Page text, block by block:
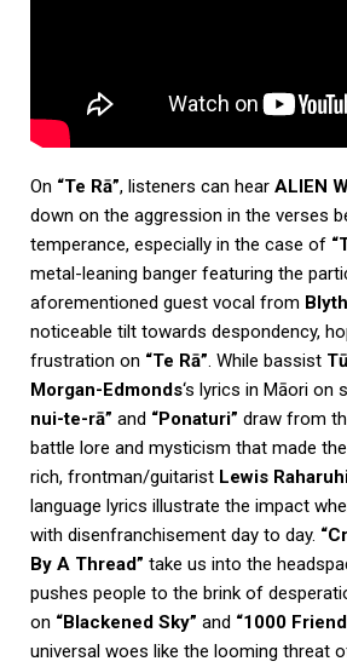
On “Te Rā”, listeners can hear ALIEN
down on the aggression in the verses
temperance, especially in the case of
metal-leaning banger featuring the
aforementioned guest vocal from
noticeable tilt towards despondency,
frustration on “Te Rā”. While bassist
Morgan-Edmonds‘s lyrics in Māori on
nui-te-rā” and “Ponaturi” draw from
battle lore and mysticism that made
rich, frontman/guitarist Lewis
language lyrics illustrate the impact
with disenfranchisement day to day.
By A Thread” take us into the
pushes people to the brink of
on “Blackened Sky” and “1000
universal woes like the looming threat